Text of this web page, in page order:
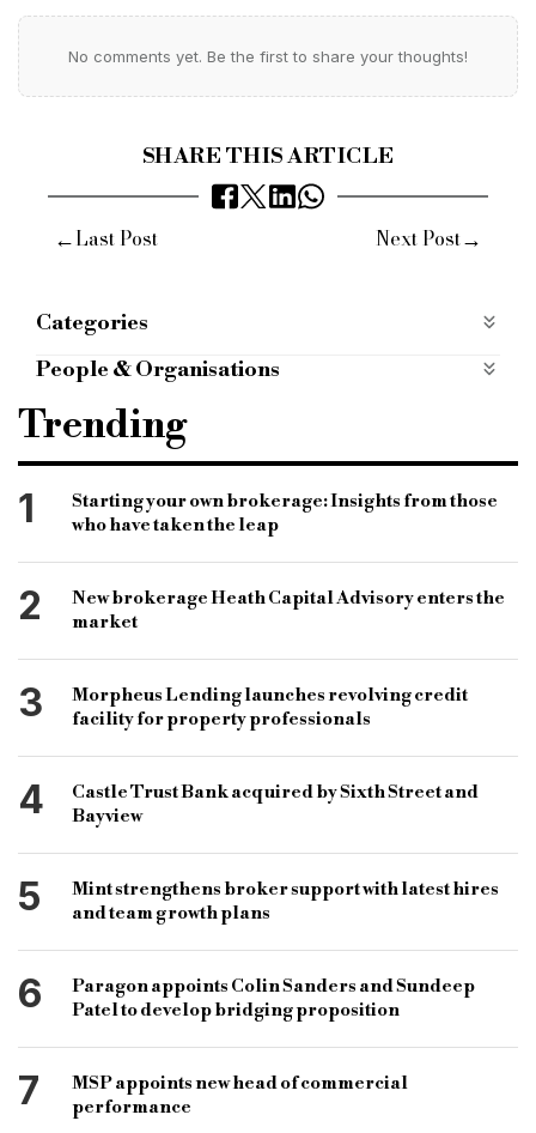
No comments yet. Be the first to share your thoughts!
SHARE THIS ARTICLE
←Last Post Next Post→
Categories
BRIDGING FINANCE
mobile apps categories
People & Organisations
Cambridge & Counties
Bridging Finance
challenger bank bridging lenders
bridging finance lenders
Cambridge & Counties bridging range
development finance
property finance
Leo Property Group
Salford development
Regent Road Salford development
maximum bridging loan size
bridging finance professionals
Miller Associates
Anil Kumar Sam
Trending
1
Starting your own brokerage: Insights from those
who have taken the leap
2
New brokerage Heath Capital Advisory enters the
market
3
Morpheus Lending launches revolving credit
facility for property professionals
4
Castle Trust Bank acquired by Sixth Street and
Bayview
5
Mint strengthens broker support with latest hires
and team growth plans
6
Paragon appoints Colin Sanders and Sundeep
Patel to develop bridging proposition
7
MSP appoints new head of commercial
performance